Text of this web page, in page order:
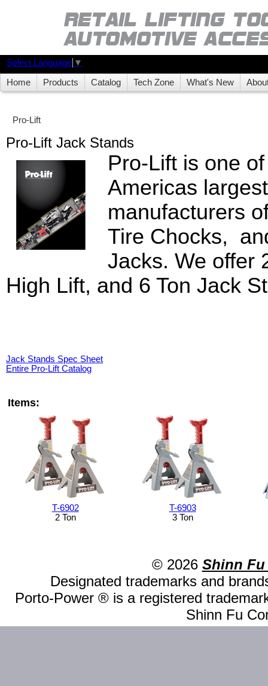
Select Language ▼
Home Products Catalog Tech Zone What's New
Pro-Lift
Pro-Lift Jack Stands
Pro-Lift is one
Americas largest
manufacturers
Tire Chocks,
Jacks. We offer
High Lift, and 6 Ton Jack
Jack Stands Spec Sheet
Entire Pro-Lift Catalog
Items:
T-6902
2 Ton
T-6903
3 Ton
© 2026 Shinn Fu
Designated trademarks and
Porto-Power ® is a registered
Shinn Fu